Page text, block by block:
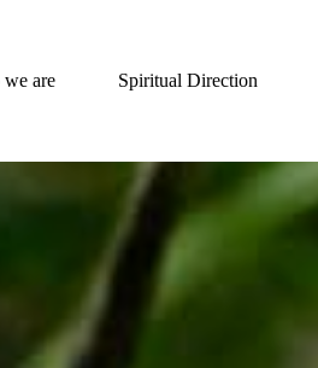
are Spiritual Direction